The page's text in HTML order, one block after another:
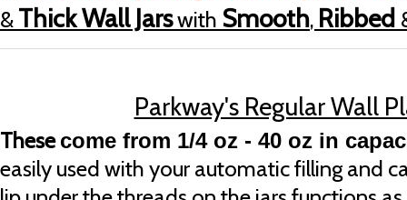
& Thick Wall Jarswith Smooth, Ribbed
Parkway's Regular Wall
Thesecome from 1/4 oz - 40 oz in
easily used with your automatic filling and